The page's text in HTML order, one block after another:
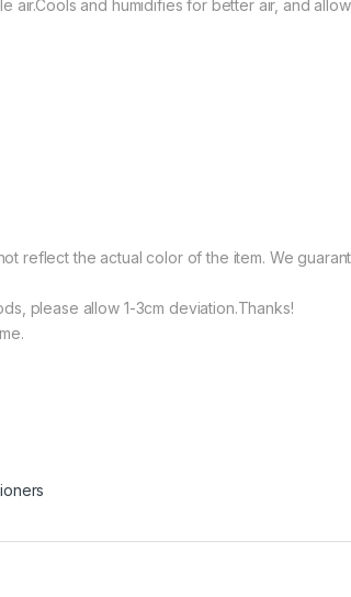
and humidifies for better air, and
reflect the actual color of the item. We
please allow 1-3cm deviation.Thanks!